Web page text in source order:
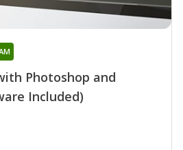
Photoshop and
Included)